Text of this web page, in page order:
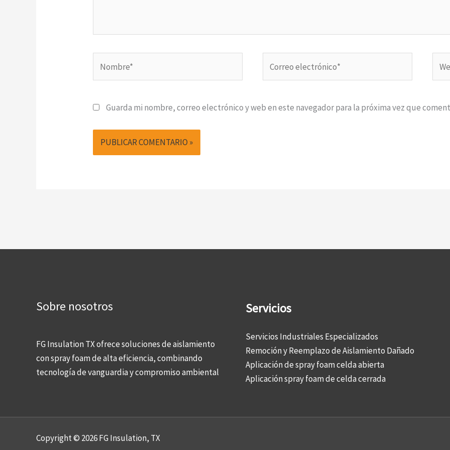
electrónico*
Guarda mi nombre, correo electrónico y web en este navegador para la próxima vez que
Sobre nosotros
FG Insulation TX ofrece soluciones de aislamiento
con spray foam de alta eficiencia, combinando
tecnología de vanguardia y compromiso ambiental
Servicios
Servicios Industriales Especializados
Remoción y Reemplazo de Aislamiento Dañado
Aplicación de spray foam celda abierta
Aplicación spray foam de celda cerrada
Copyright © 2026 FG Insulation, TX